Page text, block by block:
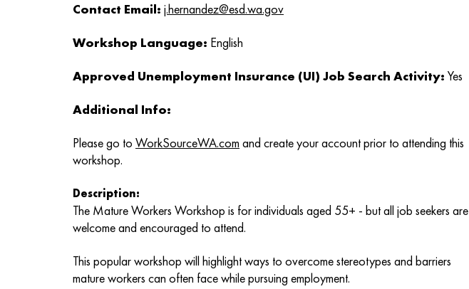
Contact Email: j.hernandez@esd.wa.gov
Workshop Language: English
Approved Unemployment Insurance (UI) Job Search Activity: Yes
Additional Info:
Please go to WorkSourceWA.com and create your account prior to attending this
workshop.
Description:
The Mature Workers Workshop is for individuals aged 55+ - but all job seekers are
welcome and encouraged to attend.
This popular workshop will highlight ways to overcome stereotypes and barriers
mature workers can often face while pursuing employment.